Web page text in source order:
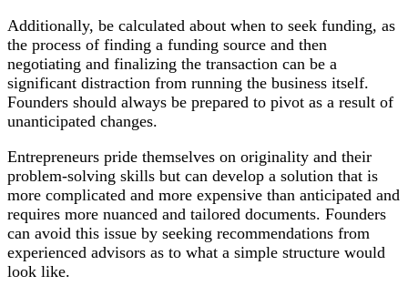
Additionally, be calculated about when to seek funding, as
the process of finding a funding source and then
negotiating and finalizing the transaction can be a
significant distraction from running the business itself.
Founders should always be prepared to pivot as a result of
unanticipated changes.
Entrepreneurs pride themselves on originality and their
problem-solving skills but can develop a solution that is
more complicated and more expensive than anticipated and
requires more nuanced and tailored documents. Founders
can avoid this issue by seeking recommendations from
experienced advisors as to what a simple structure would
look like.